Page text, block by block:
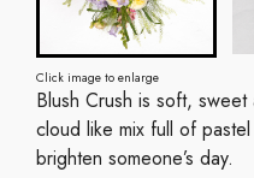
Click image to enlarge
Blush Crush is soft,
cloud like mix full of
brighten someone’s day.